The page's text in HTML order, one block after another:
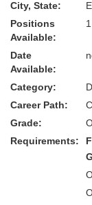
City, State:
Positions
Available:
1
Date
Available:
Category:
Career Path:
Grade:
Requirements: